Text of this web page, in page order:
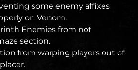
some enemy affixes
on Venom.
Enemies from not
section.
from warping players out of